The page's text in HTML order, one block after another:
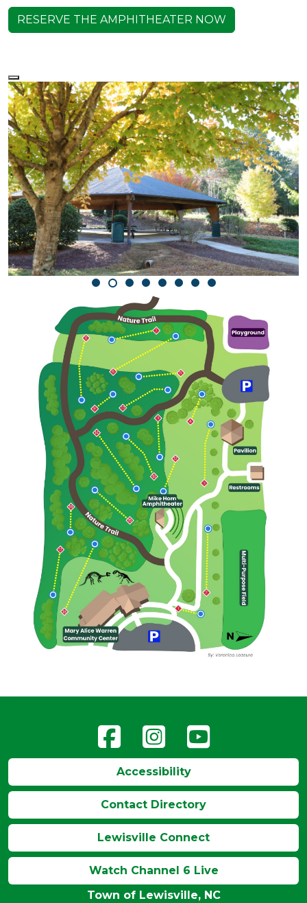
RESERVE THE AMPHITHEATER NOW
Town of Lewisville, NC
Accessibility
Contact Directory
Lewisville Connect
Watch Channel 6 Live